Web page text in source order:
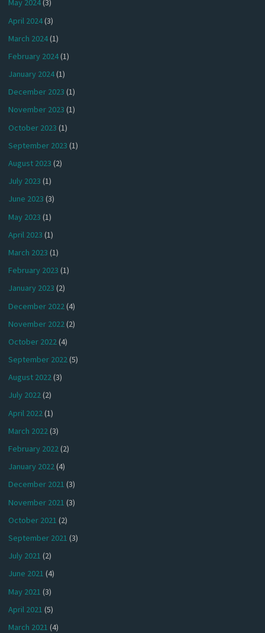
May 2024(3)
April 2024(3)
March 2024(1)
February 2024(1)
January 2024(1)
December 2023 (1)
November 2023 (1)
October 2023 (1)
September 2023 (1)
August 2023 (2)
July 2023 (1)
June 2023 (3)
May 2023 (1)
April 2023 (1)
March 2023 (1)
February 2023 (1)
January 2023 (2)
December 2022 (4)
November 2022(2)
October 2022(4)
September 2022(5)
August 2022(3)
July 2022(2)
April 2022(1)
March 2022(3)
February 2022(2)
January 2022(4)
December 2021 (3)
November 2021 (3)
October 2021 (2)
September 2021 (3)
July 2021 (2)
June 2021 (4)
May 2021 (3)
April 2021 (5)
March 2021 (4)